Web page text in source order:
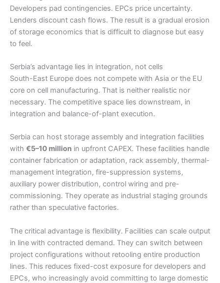
Developers pad contingencies. EPCs price uncertainty.
Lenders discount cash flows. The result is a gradual erosion
of storage economics that is difficult to diagnose but easy
to feel.
Serbia’s advantage lies in integration, not cells
South-East Europe does not compete with Asia or the EU
core on cell manufacturing. That is neither realistic nor
necessary. The competitive space lies downstream, in
integration and balance-of-plant execution.
Serbia can host storage assembly and integration facilities
with €5–10 million in upfront CAPEX. These facilities handle
container fabrication or adaptation, rack assembly, thermal-
management integration, fire-suppression systems,
auxiliary power distribution, control wiring and pre-
commissioning. They operate as industrial staging grounds
rather than speculative factories.
The critical advantage is flexibility. Facilities can scale output
in line with contracted demand. They can switch between
project configurations without retooling entire production
lines. This reduces fixed-cost exposure for developers and
EPCs, who increasingly avoid committing to large domestic